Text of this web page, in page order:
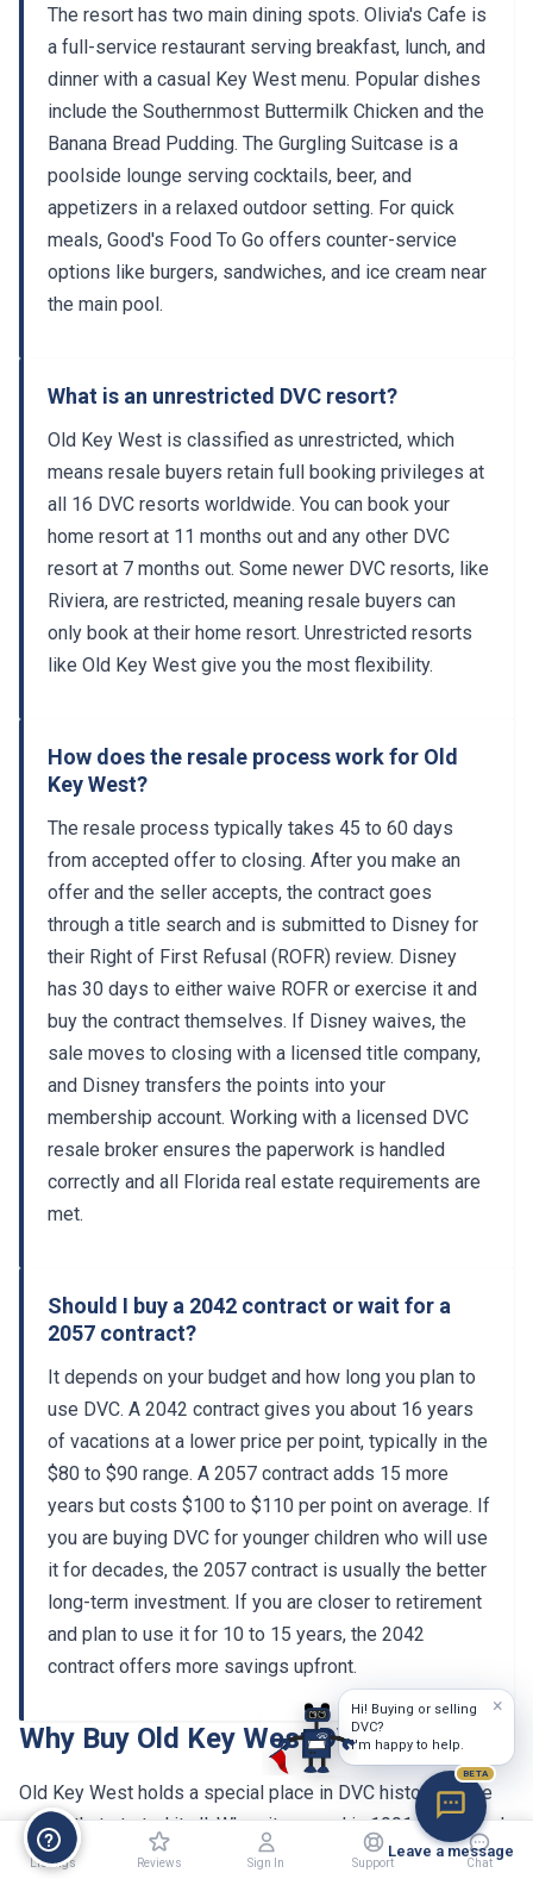
Listings Reviews Sign In Support Chat
a full-service restaurant serving breakfast, lunch, and
dinner with a casual Key West menu. Popular dishes
include the Southernmost Buttermilk Chicken and the
Banana Bread Pudding. The Gurgling Suitcase is a
poolside lounge serving cocktails, beer, and
appetizers in a relaxed outdoor setting. For quick
meals, Good's Food To Go offers counter-service
options like burgers, sandwiches, and ice cream near
the main pool.
means resale buyers retain full booking privileges at
all 16 DVC resorts worldwide. You can book your
home resort at 11 months out and any other DVC
resort at 7 months out. Some newer DVC resorts, like
Riviera, are restricted, meaning resale buyers can
only book at their home resort. Unrestricted resorts
like Old Key West give you the most flexibility.
Key West?
The resale process typically takes 45 to 60 days
from accepted offer to closing. After you make an
offer and the seller accepts, the contract goes
through a title search and is submitted to Disney for
their Right of First Refusal (ROFR) review. Disney
has 30 days to either waive ROFR or exercise it and
buy the contract themselves. If Disney waives, the
sale moves to closing with a licensed title company,
and Disney transfers the points into your
membership account. Working with a licensed DVC
resale broker ensures the paperwork is handled
correctly and all Florida real estate requirements are
met.
2057 contract?
use DVC. A 2042 contract gives you about 16 years
of vacations at a lower price per point, typically in the
$80 to $90 range. A 2057 contract adds 15 more
years but costs $100 to $110 per point on average. If
you are buying DVC for younger children who will use
it for decades, the 2057 contract is usually the better
long-term investment. If you are closer to retirement
and plan to use it for 10 to 15 years, the 2042
contract offers more savings upfront.
Why Buy Old Key West DVC Resale
Old Key West holds a special place in DVC history as the
resort that started it all. When it opened in 1991 as Disney's
Vacation Club Resort, it introduced the concept of a points-
based timeshare at Walt Disney World. Over three decades
×
Hi! Buying or selling
DVC?
I'm happy to help.
BETA
Leave a message